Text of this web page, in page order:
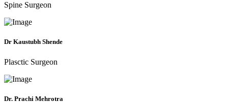
Spine Surgeon
Dr Kaustubh Shende
Plasctic Surgeon
Dr. Prachi Mehrotra